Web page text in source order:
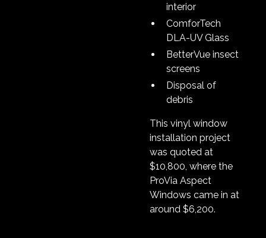
interior
ComforTech
DLA-UV Glass
BetterVue insect
screens
Disposal of
debris
This vinyl window
installation project
was quoted at
$10,800, where the
ProVia Aspect
Windows came in at
around $6,200.